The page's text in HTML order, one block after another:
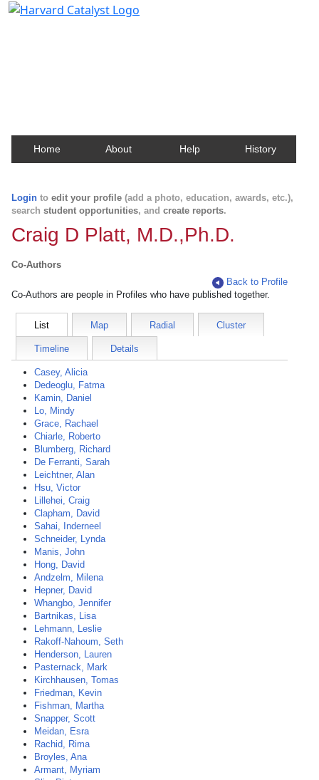
Home About Help History
Login to edit your profile (add a photo, education, awards, etc.),
search student opportunities, and create reports.
Craig D Platt, M.D.,Ph.D.
Co-Authors
Back to Profile
Co-Authors are people in Profiles who have published together.
List Map Radial Cluster
Timeline Details
Casey, Alicia
Dedeoglu, Fatma
Kamin, Daniel
Lo, Mindy
Grace, Rachael
Chiarle, Roberto
Blumberg, Richard
De Ferranti, Sarah
Leichtner, Alan
Hsu, Victor
Lillehei, Craig
Clapham, David
Sahai, Inderneel
Schneider, Lynda
Manis, John
Hong, David
Andzelm, Milena
Hepner, David
Whangbo, Jennifer
Bartnikas, Lisa
Lehmann, Leslie
Rakoff-Nahoum, Seth
Henderson, Lauren
Pasternack, Mark
Kirchhausen, Tomas
Friedman, Kevin
Fishman, Martha
Snapper, Scott
Meidan, Esra
Rachid, Rima
Broyles, Ana
Armant, Myriam